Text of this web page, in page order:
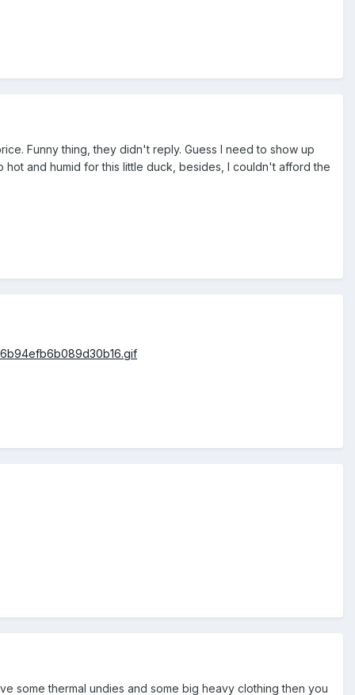
Funny thing, they didn't reply. Guess I need to show up
and humid for this little duck, besides, I couldn't afford the
some thermal undies and some big heavy clothing then you